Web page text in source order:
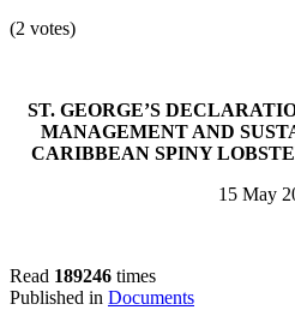
(2 votes)
ST. GEORGE’S
MANAGEMENT AND
CARIBBEAN SPINY
15 May
Read 189246 times
Published in Documents